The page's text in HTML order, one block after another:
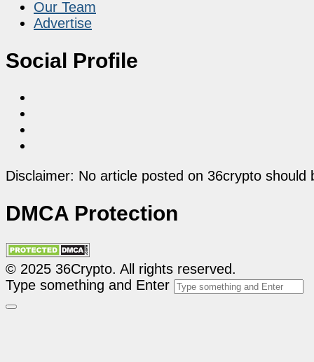
Our Team
Advertise
Social Profile
Disclaimer: No article posted on 36crypto
DMCA Protection
© 2025 36Crypto. All rights reserved.
Type something and Enter